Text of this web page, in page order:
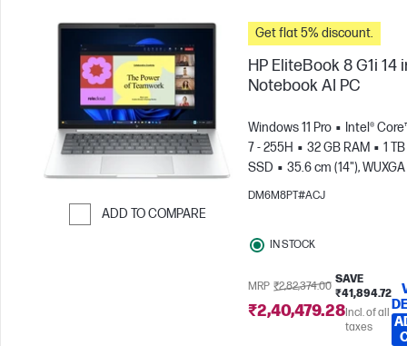
ADD TO COMPARE
Get flat 5% discount.
HP EliteBook 8 G1i 14
Notebook AI PC
Windows 11 Pro
Intel®
7 - 255H
32 GB RAM
1 TB
SSD
35.6 cm (14"),
x 1200)
Intel® Arc™ 140T
DM6M8PT#ACJ
IN STOCK
MRP ₹2,82,374.00
SAVE
₹41,894.72
₹2,40,479.28Incl. of all
taxes